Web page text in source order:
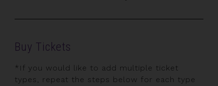
Buy Tickets
*If you would like to add multiple ticket
types, repeat the steps below for each type